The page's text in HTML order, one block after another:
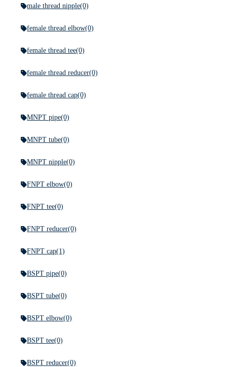
male thread nipple(0)
female thread elbow(0)
female thread tee(0)
female thread reducer(0)
female thread cap(0)
MNPT pipe(0)
MNPT tube(0)
MNPT nipple(0)
FNPT elbow(0)
FNPT tee(0)
FNPT reducer(0)
FNPT cap(1)
BSPT pipe(0)
BSPT tube(0)
BSPT elbow(0)
BSPT tee(0)
BSPT reducer(0)